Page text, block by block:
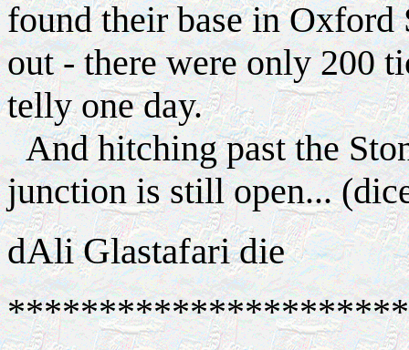
found their base in Oxford
out - there were only 200
telly one day.
And hitching past the
junction is still open...
dAli Glastafari die